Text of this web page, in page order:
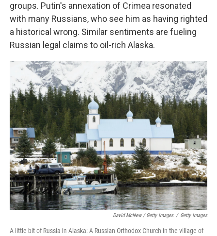
groups. Putin's annexation of Crimea resonated
with many Russians, who see him as having righted
a historical wrong. Similar sentiments are fueling
Russian legal claims to oil-rich Alaska.
David McNew / Getty Images / Getty Images
A little bit of Russia in Alaska: A Russian Orthodox Church in the village of